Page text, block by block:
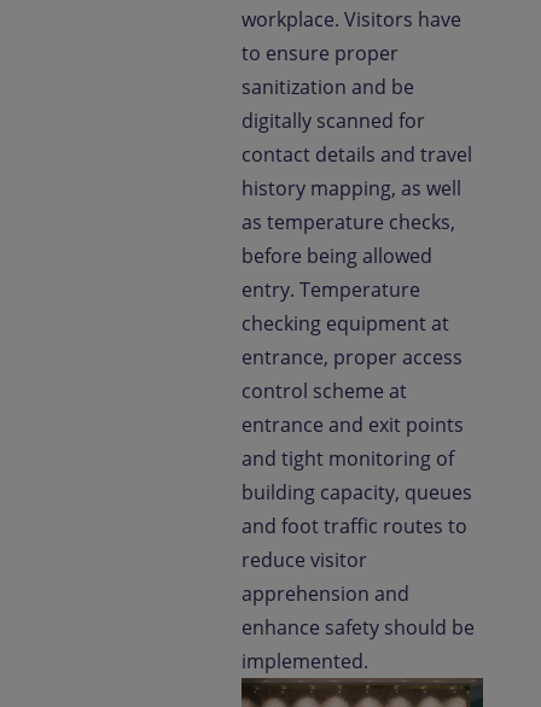
workplace. Visitors have
to ensure proper
sanitization and be
digitally scanned for
contact details and travel
history mapping, as well
as temperature checks,
before being allowed
entry. Temperature
checking equipment at
entrance, proper access
control scheme at
entrance and exit points
and tight monitoring of
building capacity, queues
and foot traffic routes to
reduce visitor
apprehension and
enhance safety should be
implemented.